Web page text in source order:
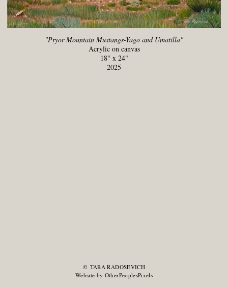
"Pryor Mountain Mustangs-Yago and Umatilla"
Acrylic on canvas
18" x 24"
2025
© TARA RADOSEVICH
Website by OtherPeoplesPixels